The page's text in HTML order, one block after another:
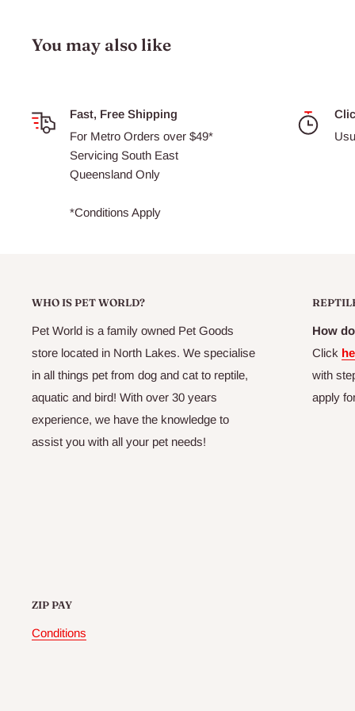
You may also like
Fast, Free Shipping
For Metro Orders over $49*
Servicing South East
Queensland Only
*Conditions Apply
WHO IS PET WORLD?
Pet World is a family owned Pet Goods
store located in North Lakes. We specialise
in all things pet from dog and cat to reptile,
aquatic and bird! With over 30 years
experience, we have the knowledge to
assist you with all your pet needs!
How
Click
with
apply
ZIP PAY
Conditions